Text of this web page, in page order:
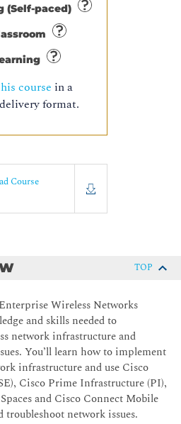
(Self-paced)
course in a
format.
Course
TOP
Wireless Networks
and skills needed to
network infrastructure and
You’ll learn how to implement
infrastructure and use Cisco
Cisco Prime Infrastructure (PI),
and Cisco Connect Mobile
network issues.